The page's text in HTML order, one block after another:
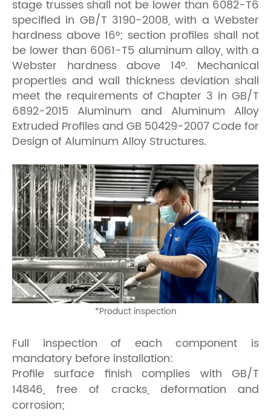
stage trusses shall not be lower than 6082-T6
specified in GB/T 3190-2008, with a Webster
hardness above 16°; section profiles shall not
be lower than 6061-T5 aluminum alloy, with a
Webster hardness above 14°. Mechanical
properties and wall thickness deviation shall
meet the requirements of Chapter 3 in GB/T
6892-2015 Aluminum and Aluminum Alloy
Extruded Profiles and GB 50429-2007 Code for
Design of Aluminum Alloy Structures.
*Product inspection
Full inspection of each component is
mandatory before installation:
Profile surface finish complies with GB/T
14846, free of cracks, deformation and
corrosion;